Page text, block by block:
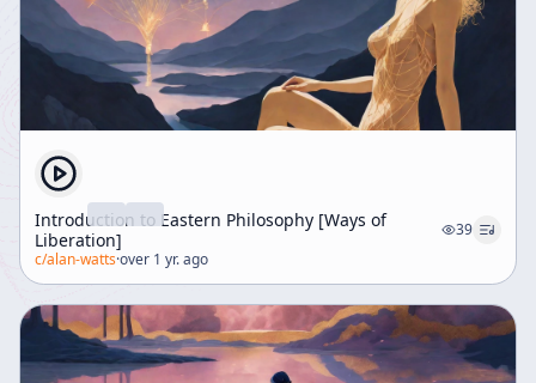
Introduction to Eastern Philosophy [Ways of
Liberation]
39
c/alan-watts·over 1 yr. ago